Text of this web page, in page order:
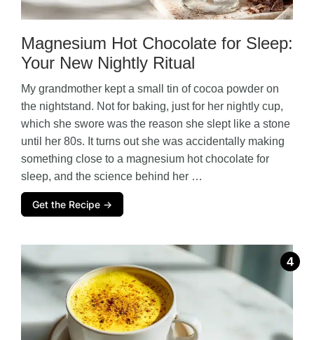
Magnesium Hot Chocolate for Sleep:
Your New Nightly Ritual
My grandmother kept a small tin of cocoa powder on
the nightstand. Not for baking, just for her nightly cup,
which she swore was the reason she slept like a stone
until her 80s. It turns out she was accidentally making
something close to a magnesium hot chocolate for
sleep, and the science behind her …
Get the Recipe →